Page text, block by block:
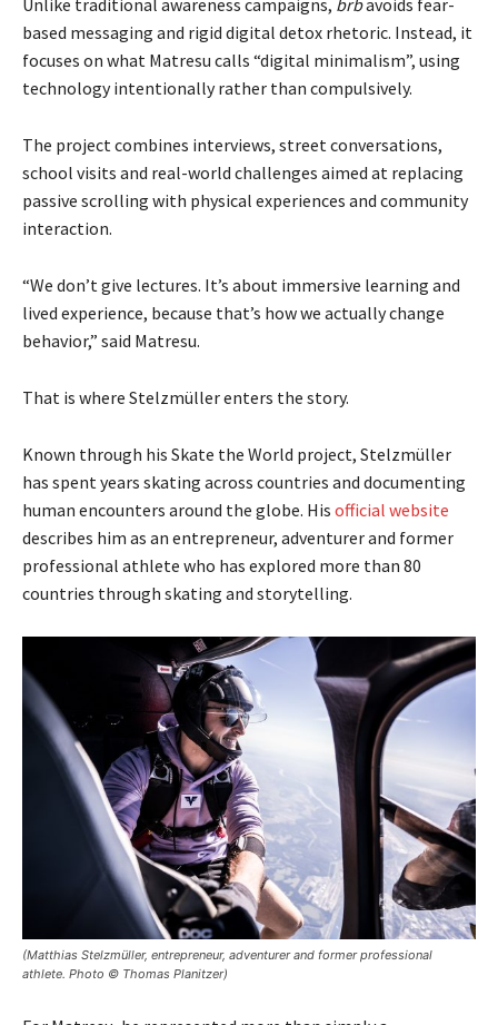
based messaging and rigid digital detox rhetoric. Instead, it
focuses on what Matresu calls “digital minimalism”, using
technology intentionally rather than compulsively.
The project combines interviews, street conversations,
school visits and real-world challenges aimed at replacing
passive scrolling with physical experiences and community
interaction.
“We don’t give lectures. It’s about immersive learning and
lived experience, because that’s how we actually change
behavior,” said Matresu.
That is where Stelzmüller enters the story.
Known through his Skate the World project, Stelzmüller
has spent years skating across countries and documenting
human encounters around the globe. His official website
describes him as an entrepreneur, adventurer and former
professional athlete who has explored more than 80
countries through skating and storytelling.
(Matthias Stelzmüller, entrepreneur, adventurer and former professional
athlete. Photo © Thomas Planitzer)